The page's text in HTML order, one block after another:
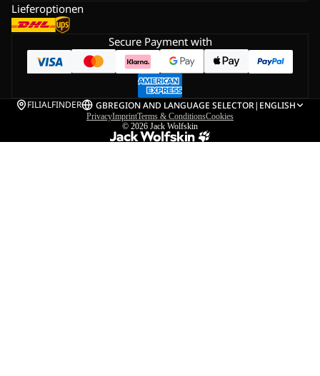
Lieferoptionen
Secure Payment with
FILIALFINDER GBREGION AND LANGUAGE SELECTOR| ENGLISH
PrivacyImprintTerms & ConditionsCookies
© 2026 Jack Wolfskin